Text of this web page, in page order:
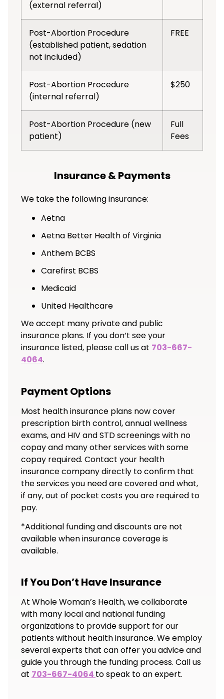
(external referral)
Post-Abortion Procedure
(established patient, sedation
not included)
FREE
Post-Abortion Procedure
(internal referral)
$250
Post-Abortion Procedure (new
patient)
Full
Fees
Insurance & Payments
We take the following insurance:
Aetna
Aetna Better Health of Virginia
Anthem BCBS
Carefirst BCBS
Medicaid
United Healthcare
We accept many private and public
insurance plans. If you don’t see your
insurance listed, please call us at 703-667-
4064.
Payment Options
Most health insurance plans now cover
prescription birth control, annual wellness
exams, and HIV and STD screenings with no
copay and many other services with some
copay required. Contact your health
insurance company directly to confirm that
the services you need are covered and what,
if any, out of pocket costs you are required to
pay.
*Additional funding and discounts are not
available when insurance coverage is
available.
If You Don’t Have Insurance
At Whole Woman’s Health, we collaborate
with many local and national funding
organizations to provide support for our
patients without health insurance. We employ
several experts that can offer you advice and
guide you through the funding process. Call us
at 703-667-4064 to speak to an expert.